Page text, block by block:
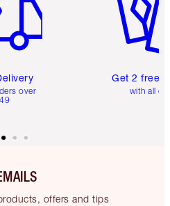
over
Get 2 free
with all
offers and tips